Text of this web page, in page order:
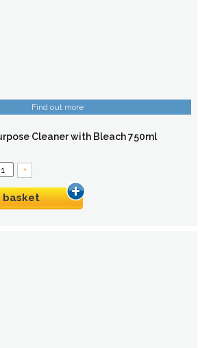
Find out more
Cleaner with Bleach 750ml
+
basket